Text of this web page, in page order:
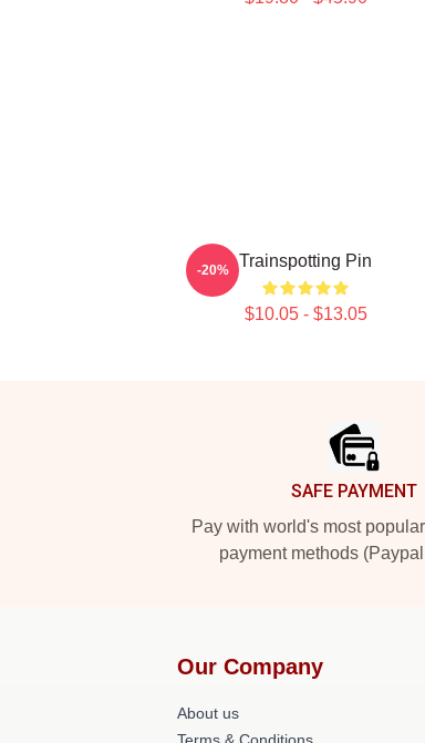
Trainspotting Pin
$10.05 - $13.05
-20%
SAFE PAYMENT
Pay with world's most
payment methods
Our Company
About us